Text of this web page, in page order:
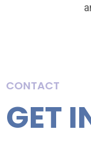
CONTACT
GET